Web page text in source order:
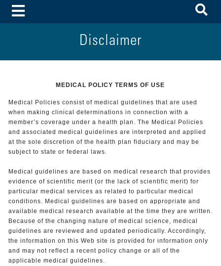
Toggle Menu
Disclaimer
MEDICAL POLICY TERMS OF USE
Medical Policies consist of medical guidelines that are used
when making clinical determinations in connection with a
member’s coverage under a health plan. The Medical Policies
and associated medical guidelines are interpreted and applied
at the sole discretion of the health plan fiduciary and may be
subject to state or federal laws.
Medical guidelines are based on medical research that provides
evidence of scientific merit (or the lack of scientific merit) for
particular medical services as related to particular medical
conditions. Medical guidelines are based on appropriate and
available medical research available at the time they are written.
Because of the changing nature of medical science, medical
guidelines are reviewed and updated periodically. Accordingly,
the information on this Web site is provided for information only
and may not reflect a recent policy change or all of the
applicable medical guidelines.